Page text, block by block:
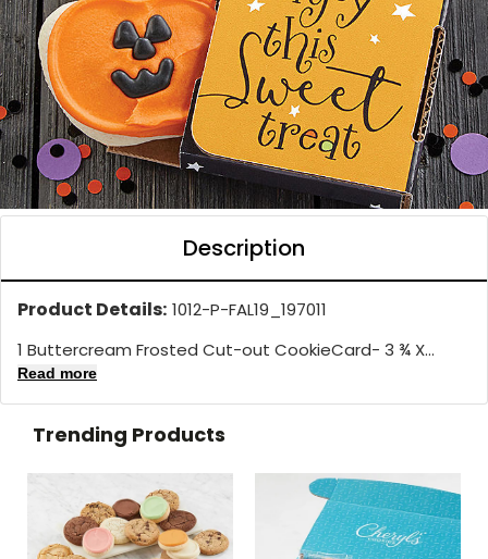
Description
Product Details: 1012-P-FAL19_197011
1 Buttercream Frosted Cut-out CookieCard- 3 ¾ X...
Read more
Trending Products